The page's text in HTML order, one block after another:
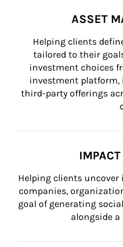
ASSET
Helping clients
tailored to their
investment choices
investment platform,
third-party offerings
Helping clients
companies,
goal of generating
alongside